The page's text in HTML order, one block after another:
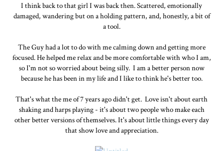
I think back to that girl I was back then. Scattered, emotionally
damaged, wandering but on a holding pattern, and, honestly, a bit of
a tool.
The Guy had a lot to do with me calming down and getting more
focused. He helped me relax and be more comfortable with who I am,
so I'm not so worried about being silly. I am a better person now
because he has been in my life and I like to think he's better too.
That's what the me of 7 years ago didn't get. Love isn't about earth
shaking and harps playing - it's about two people who make each
other better versions of themselves. It's about little things every day
that show love and appreciation.